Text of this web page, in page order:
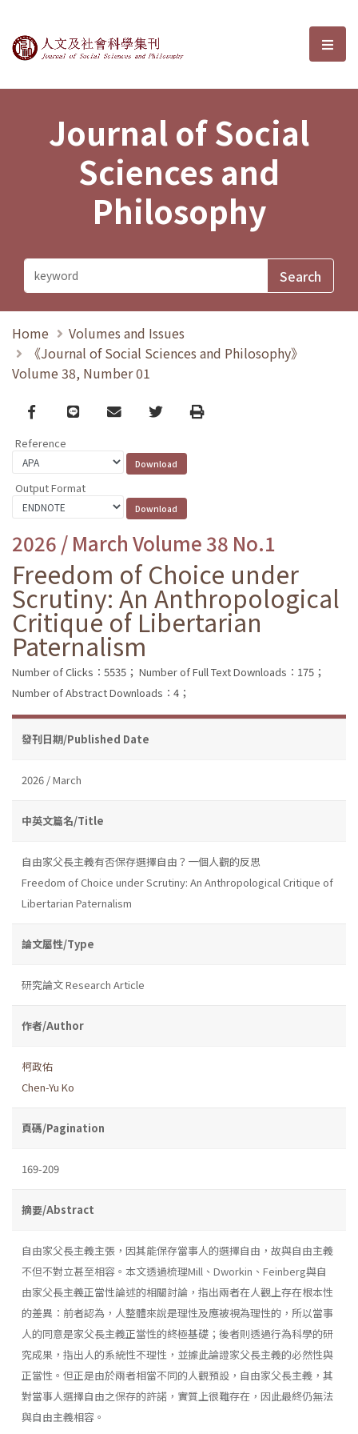
Journal of Social Sciences and選
Journal of Social
Sciences and
Philosophy
Home
Volumes and Issues
《Journal of Social Sciences and Philosophy》
Volume 38, Number 01
Facebook
line email TwitterPrint
Reference
Output Format
2026 / March Volume 38 No.1
Freedom of Choice under
Scrutiny: An Anthropological
Critique of Libertarian
Paternalism
Number of Clicks：5535； Number of Full Text Downloads：175；
Number of Abstract Downloads：4；
發刊日期/Published Date
2026 / March
中英文篇名/Title
自由家父長主義有否保存選擇自由？一個人觀的反思
Freedom of Choice under Scrutiny: An Anthropological Critique of
Libertarian Paternalism
論文屬性/Type
研究論文 Research Article
作者/Author
柯政佑
Chen-Yu Ko
頁碼/Pagination
169-209
摘要/Abstract
自由家父長主義主張，因其能保存當事人的選擇自由，故與自由主義
不但不對立甚至相容。本文透過梳理Mill、Dworkin、Feinberg與自
由家父長主義正當性論述的相關討論，指出兩者在人觀上存在根本性
的差異：前者認為，人整體來說是理性及應被視為理性的，所以當事
人的同意是家父長主義正當性的終極基礎；後者則透過行為科學的研
究成果，指出人的系統性不理性，並據此論證家父長主義的必然性與
正當性。但正是由於兩者相當不同的人觀預設，自由家父長主義，其
對當事人選擇自由之保存的許諾，實質上很難存在，因此最終仍無法
與自由主義相容。